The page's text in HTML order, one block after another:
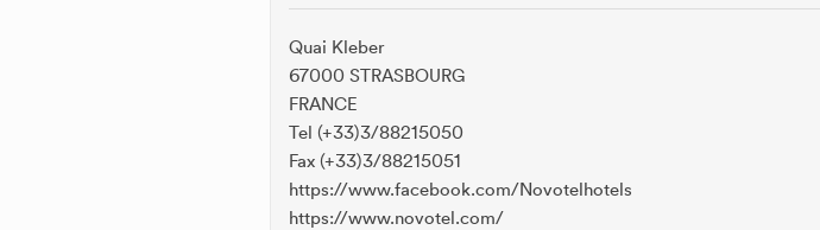
Quai Kleber
67000 STRASBOURG
FRANCE
Tel (+33)3/88215050
Fax (+33)3/88215051
https://www.facebook.com/Novotelhotels
https://www.novotel.com/